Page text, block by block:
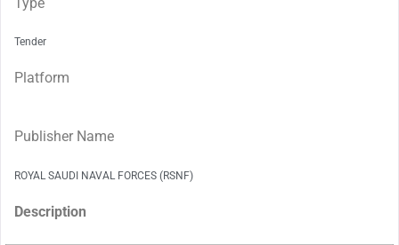
Tender
Platform
Publisher Name
ROYAL SAUDI NAVAL FORCES (RSNF)
Description